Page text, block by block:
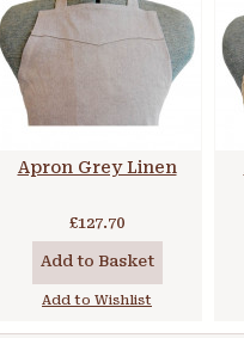
Apron Grey Linen
£127.70
Add to Basket
Add to Wishlist